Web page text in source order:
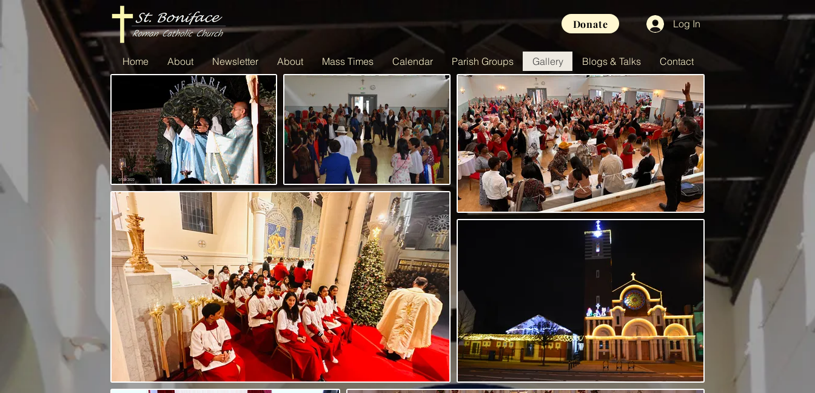
Donate Log In
Home About Newsletter About Mass Times Calendar Parish Groups Gallery Blogs & Talks Contact